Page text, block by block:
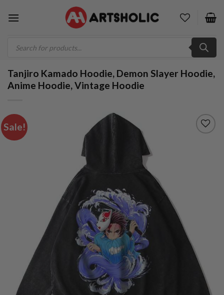
search
Tanjiro Kamado Hoodie, Demon Slayer Hoodie,
Anime Hoodie, Vintage Hoodie
Sale!